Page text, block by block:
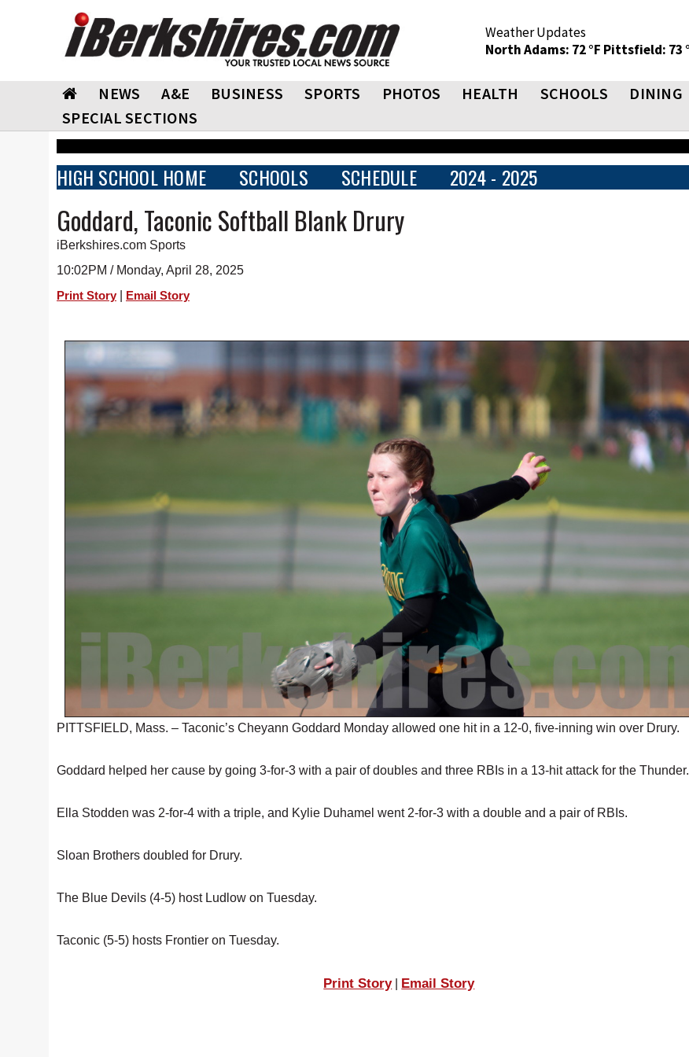
Weather Updates
North Adams: 72 °F Pittsfield: 73
NEWS A&E BUSINESS SPORTS PHOTOS HEALTH SCHOOLS DINING
SPECIAL SECTIONS
HIGH SCHOOL HOME SCHOOLS SCHEDULE 2024 - 2025
Goddard, Taconic Softball Blank Drury
iBerkshires.com Sports
10:02PM / Monday, April 28, 2025
Print Story Email Story
PITTSFIELD, Mass. – Taconic’s Cheyann Goddard Monday allowed one hit in a 12-0, five-inning win over Drury.
Goddard helped her cause by going 3-for-3 with a pair of doubles and three RBIs in a 13-hit attack for the Thunder.
Ella Stodden was 2-for-4 with a triple, and Kylie Duhamel went 2-for-3 with a double and a pair of RBIs.
Sloan Brothers doubled for Drury.
The Blue Devils (4-5) host Ludlow on Tuesday.
Taconic (5-5) hosts Frontier on Tuesday.
Print Story| Email Story